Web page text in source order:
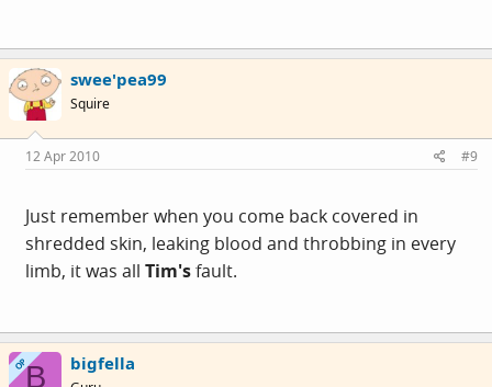
swee'pea99
Squire
12 Apr 2010 #9
Just remember when you come back covered in
shredded skin, leaking blood and throbbing in every
limb, it was all Tim'sfault.
OPB bigfella